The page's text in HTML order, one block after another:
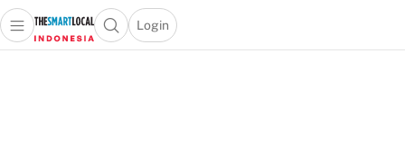
Open main menuOpen search popup
Login
menu